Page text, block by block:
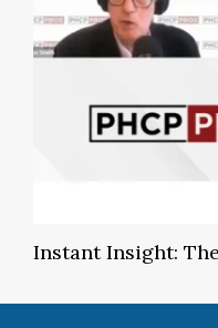
Instant Insight: